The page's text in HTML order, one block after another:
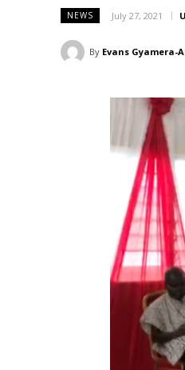
NEWS July 27, 2021
By Evans Gyamera-